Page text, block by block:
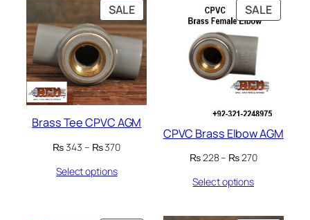
SALEPRODUCT
ON
SALE
Brass Tee CPVC AGM
₨343 – ₨370Price
Select options
SALE
ON
CPVC Brass Elbow AGM
₨228– ₨270Price
Select options